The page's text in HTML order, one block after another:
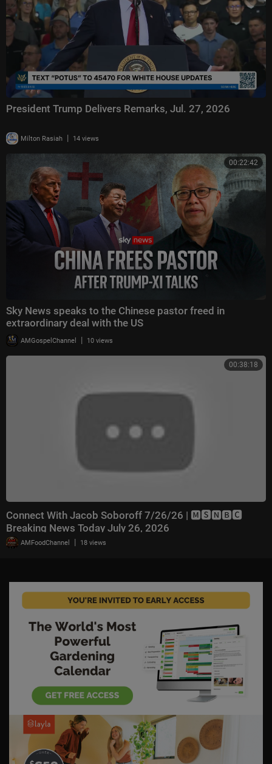
President Trump Delivers Remarks, Jul. 27, 2026
Milton Rasiah | 14 views
00:22:42
Sky News speaks to the Chinese pastor freed in
extraordinary deal with the US
AMGospelChannel | 10 views
00:38:18
Connect With Jacob Soboroff 7/26/26 | 🅼🆂🅽🅱️🅲
Breaking News Today July 26, 2026
AMFoodChannel | 18 views